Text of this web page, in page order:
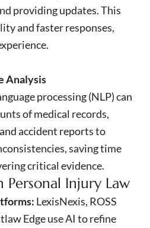
providing updates. This
and faster responses,
Analysis
processing (NLP) can
of medical records,
accident reports to
saving time
critical evidence.
Personal Injury Law
LexisNexis, ROSS
Edge use AI to refine